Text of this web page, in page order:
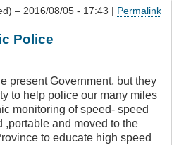
– 2016/08/05 - 17:43 | Permalink
Police
present Government, but they
to help police our many miles
monitoring of speed- speed
,portable and moved to the
to educate high speed